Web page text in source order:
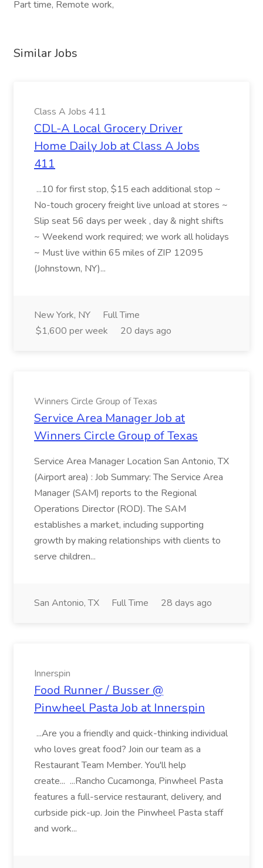
Part time, Remote work,
Similar Jobs
Class A Jobs 411
CDL-A Local Grocery Driver
Home Daily Job at Class A Jobs
411
...10 for first stop, $15 each additional stop ~
No-touch grocery freight live unload at stores ~
Slip seat 56 days per week , day & night shifts
~ Weekend work required; we work all holidays
~ Must live within 65 miles of ZIP 12095
(Johnstown, NY)...
New York, NY
Full Time
$1,600 per week
20 days ago
Winners Circle Group of Texas
Service Area Manager Job at
Winners Circle Group of Texas
Service Area Manager Location San Antonio, TX
(Airport area) : Job Summary: The Service Area
Manager (SAM) reports to the Regional
Operations Director (ROD). The SAM
establishes a market, including supporting
growth by making relationships with clients to
serve children...
San Antonio, TX Full Time 28 days ago
Innerspin
Food Runner / Busser @
Pinwheel Pasta Job at Innerspin
...Are you a friendly and quick-thinking individual
who loves great food? Join our team as a
Restaurant Team Member. You'll help
create... ...Rancho Cucamonga, Pinwheel Pasta
features a full-service restaurant, delivery, and
curbside pick-up. Join the Pinwheel Pasta staff
and work...